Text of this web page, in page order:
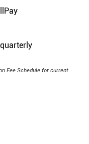
Fee Schedule for current